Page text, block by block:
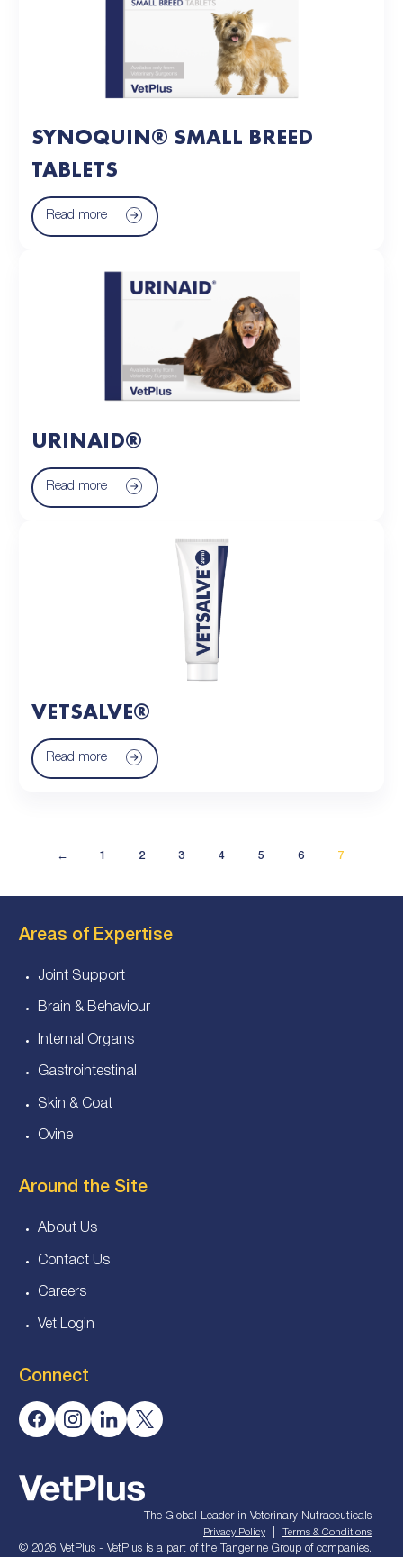
SYNOQUIN® SMALL BREED
TABLETS
Read more
URINAID®
Read more
VETSALVE®
Read more
← 1 2 3 4 5 6 7
Areas of Expertise
Joint Support
Brain & Behaviour
Internal Organs
Gastrointestinal
Skin & Coat
Ovine
Around the Site
About Us
Contact Us
Careers
Vet Login
Connect
The Global Leader in Veterinary Nutraceuticals
Privacy Policy Terms & Conditions
© 2026 VetPlus - VetPlus is a part of the Tangerine Group of companies.